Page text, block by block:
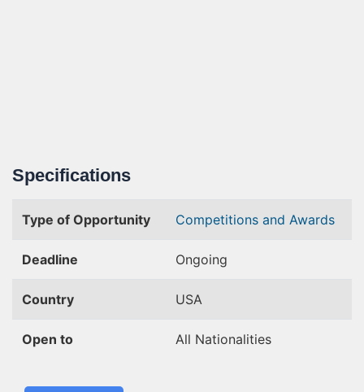
Specifications
Type of Opportunity Competitions and Awards
Deadline Ongoing
Country USA
Open to All Nationalities